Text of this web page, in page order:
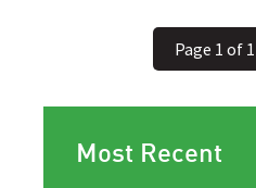
Page 1 of 1
Most Recent